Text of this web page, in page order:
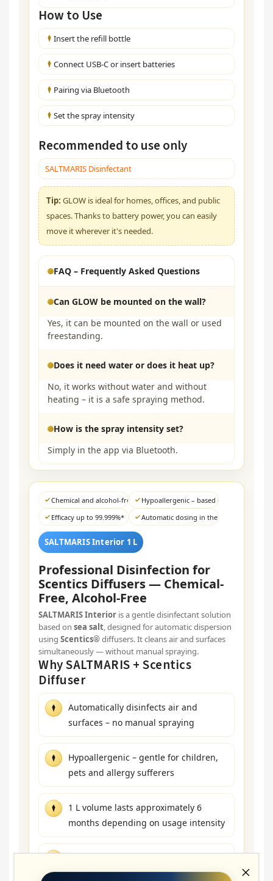
How to Use
Insert the refill bottle
Connect USB-C or insert batteries
Pairing via Bluetooth
Set the spray intensity
Recommended to use only
SALTMARIS Disinfectant
Tip: GLOW is ideal for homes, offices, and public
spaces. Thanks to battery power, you can easily
move it wherever it's needed.
FAQ – Frequently Asked Questions
Can GLOW be mounted on the wall?
Yes, it can be mounted on the wall or used
freestanding.
Does it need water or does it heat up?
No, it works without water and without
heating – it is a safe spraying method.
How is the spray intensity set?
Simply in the app via Bluetooth.
Chemical and alcohol-free
Hypoallergenic – based on sea salt
Efficacy up to 99.999%*
Automatic dosing in the diffuser
SALTMARIS Interior 1 L
Professional Disinfection for
Scentics Diffusers — Chemical-
Free, Alcohol-Free
SALTMARIS Interior is a gentle disinfectant solution
based on sea salt, designed for automatic dispersion
using Scentics® diffusers. It cleans air and surfaces
simultaneously — without manual spraying.
Why SALTMARIS + Scentics
Diffuser
Automatically disinfects air and
surfaces – no manual spraying
Hypoallergenic – gentle for children,
pets and allergy sufferers
1 L volume lasts approximately 6
months depending on usage intensity
Unscented – can be combined with a
fragrance in a second diffuser